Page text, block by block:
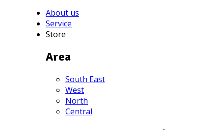
About us
Service
Store
Area
South East
West
North
Central